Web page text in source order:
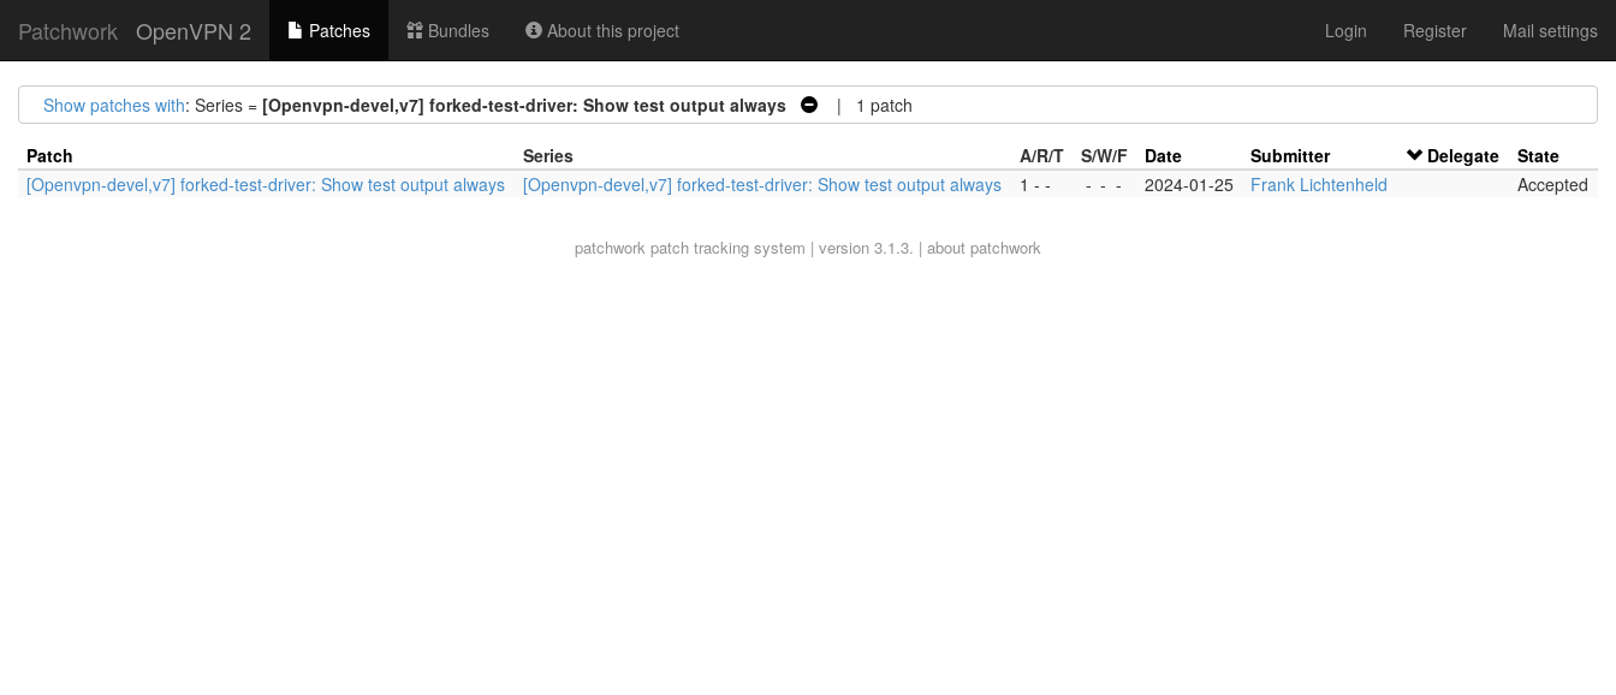
Patchwork OpenVPN 2 Patches Bundles About this project Login Register Mail settings
Show patches with: Series = [Openvpn-devel,v7] forked-test-driver: Show test output always | 1 patch
Patch Series A/R/T S/W/F Date Submitter Delegate
State
[Openvpn-devel,v7] forked-test-driver: Show test output always
[Openvpn-devel,v7] forked-test-driver: Show test output always 1 - - - - - 2024-01-25 Frank Lichtenheld Accepted
patchwork patch tracking system | version 3.1.3. | about patchwork